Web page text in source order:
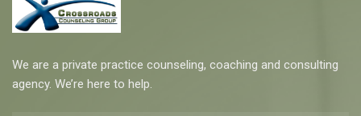
We are a private practice counseling, coaching and consulting
agency. We’re here to help.